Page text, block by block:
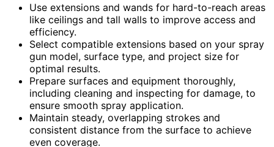
Use extensions and wands for hard-to-reach areas
like ceilings and tall walls to improve access and
efficiency.
Select compatible extensions based on your spray
gun model, surface type, and project size for
optimal results.
Prepare surfaces and equipment thoroughly,
including cleaning and inspecting for damage, to
ensure smooth spray application.
Maintain steady, overlapping strokes and
consistent distance from the surface to achieve
even coverage.